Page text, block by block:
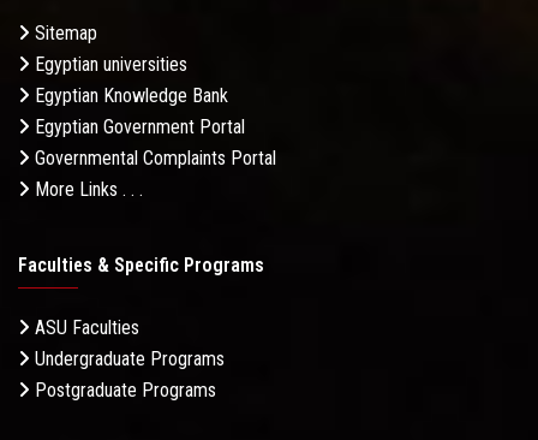
Sitemap
Egyptian universities
Egyptian Knowledge Bank
Egyptian Government Portal
Governmental Complaints Portal
More Links . . .
Faculties & Specific Programs
ASU Faculties
Undergraduate Programs
Postgraduate Programs